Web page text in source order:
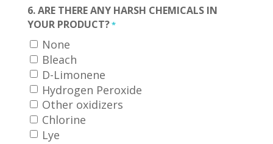
6. ARE THERE ANY HARSH CHEMICALS IN
YOUR PRODUCT?*
None
Bleach
D-Limonene
Hydrogen Peroxide
Other oxidizers
Chlorine
Lye